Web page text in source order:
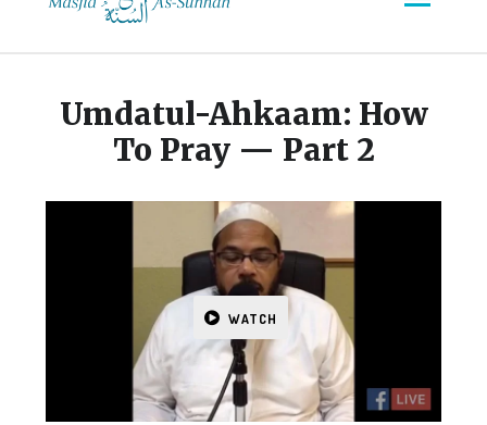
Umdatul-Ahkaam: How
To Pray — Part 2
WATCH